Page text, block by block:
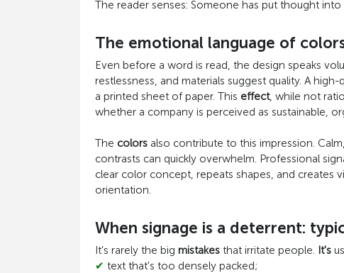
The reader senses: Someone has put thought into
The emotional language of
Even before a word is read, the design speaks
restlessness, and materials suggest quality. A
a printed sheet of paper. This effect, while not
whether a company is perceived as sustainable,
The colorsalso contribute to this impression.
contrasts can quickly overwhelm. Professional
clear color concept, repeats shapes, and creates
orientation.
When signage is a deterrent:
It's rarely the big mistakesthat irritate people. It's
✔ text that's too densely packed;